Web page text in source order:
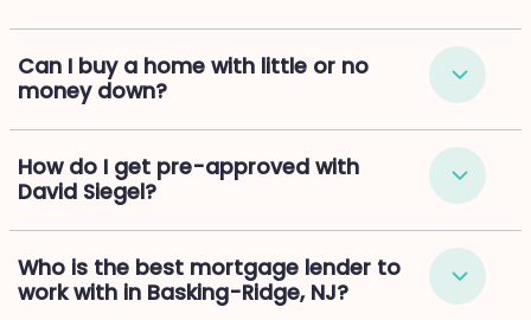
Can I buy a home with little or no
money down?
How do I get pre-approved with
David Siegel?
Who is the best mortgage lender to
work with in Basking-Ridge, NJ?